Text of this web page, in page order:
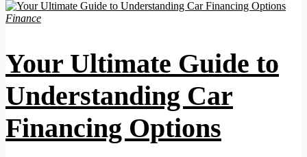
Finance
Your Ultimate Guide to
Understanding Car
Financing Options